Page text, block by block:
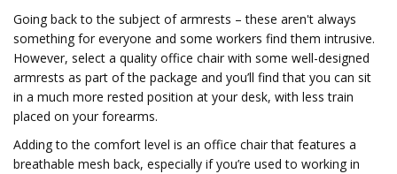
Going back to the subject of armrests – these aren't always
something for everyone and some workers find them intrusive.
However, select a quality office chair with some well-designed
armrests as part of the package and you’ll find that you can sit
in a much more rested position at your desk, with less train
placed on your forearms.
Adding to the comfort level is an office chair that features a
breathable mesh back, especially if you’re used to working in